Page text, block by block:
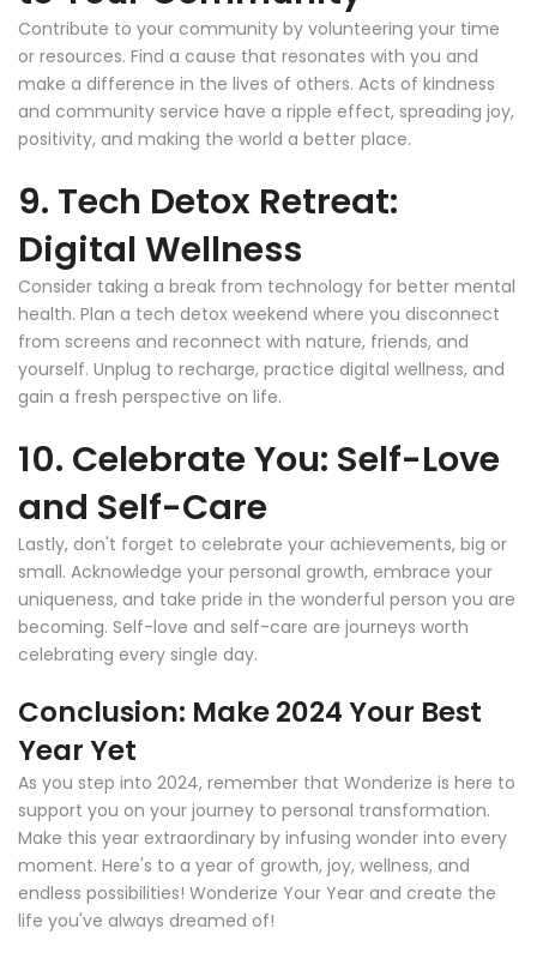
Contribute to your community by volunteering your time
or resources. Find a cause that resonates with you and
make a difference in the lives of others. Acts of kindness
and community service have a ripple effect, spreading joy,
positivity, and making the world a better place.
9. Tech Detox Retreat:
Digital Wellness
Consider taking a break from technology for better mental
health. Plan a tech detox weekend where you disconnect
from screens and reconnect with nature, friends, and
yourself. Unplug to recharge, practice digital wellness, and
gain a fresh perspective on life.
10. Celebrate You: Self-Love
and Self-Care
Lastly, don't forget to celebrate your achievements, big or
small. Acknowledge your personal growth, embrace your
uniqueness, and take pride in the wonderful person you are
becoming. Self-love and self-care are journeys worth
celebrating every single day.
Conclusion: Make 2024 Your Best
Year Yet
As you step into 2024, remember that Wonderize is here to
support you on your journey to personal transformation.
Make this year extraordinary by infusing wonder into every
moment. Here's to a year of growth, joy, wellness, and
endless possibilities! Wonderize Your Year and create the
life you've always dreamed of!